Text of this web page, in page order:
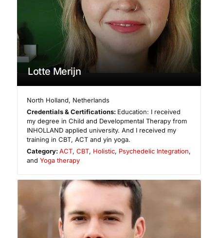
Lotte Merijn
North Holland, Netherlands
Credentials & Certifications: Education: I received
my degree in Child and Developmental Therapy from
INHOLLAND applied university. And I received my
training in CBT, ACT and yin yoga.
Category:ACT,CBT, Holistic, Psychedelic Integration,
and Yoga therapy